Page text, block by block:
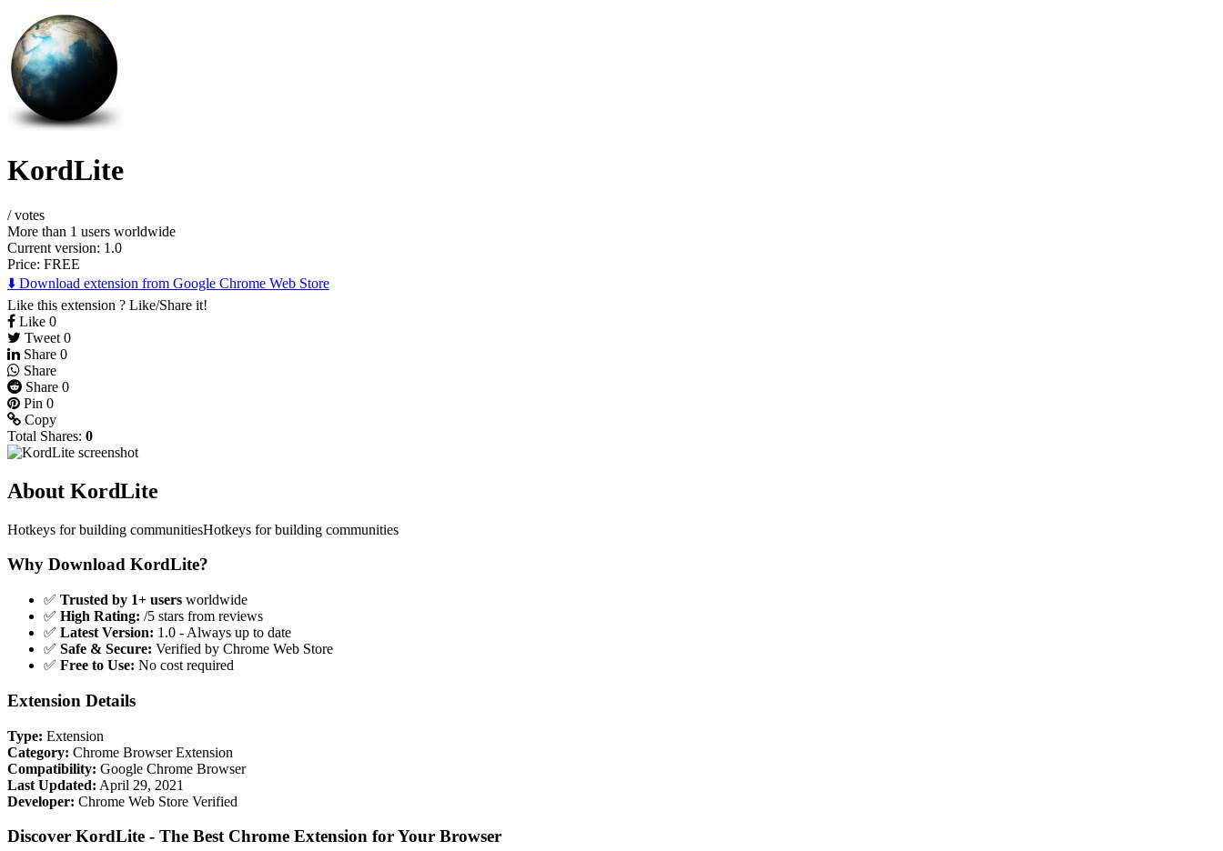
KordLite
/votes
More than 1 users worldwide
Current version: 1.0
Price: FREE
⬇️ Download extension from Google Chrome Web Store
Like this extension ? Like/Share it!
Like 0
Tweet 0
Share 0
Share
Share 0
Pin 0
Copy
Total Shares: 0
About KordLite
Hotkeys for building communitiesHotkeys for building communities
Why Download KordLite?
✅ Trusted by 1+ users worldwide
✅ High Rating: /5 stars from reviews
✅ Latest Version: 1.0 - Always up to date
✅ Safe & Secure: Verified by Chrome Web Store
✅ Free to Use: No cost required
Extension Details
Type: Extension
Category: Chrome Browser Extension
Compatibility: Google Chrome Browser
Last Updated: April 29, 2021
Developer: Chrome Web Store Verified
Discover KordLite - The Best Chrome Extension for Your Browser